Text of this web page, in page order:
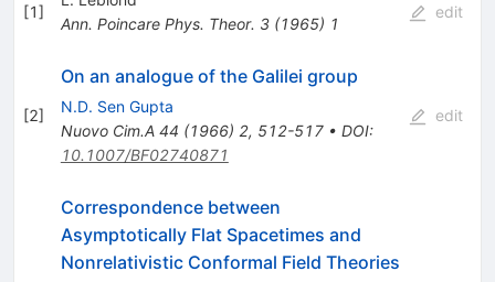
[1]
Ann. Poincare Phys. Theor. 3(1965) 1
edit
[2]
On an analogue of the Galilei group
N.D. Sen Gupta
Nuovo Cim.A 44 (1966) 2, 512-517• DOI:
10.1007/BF02740871
edit
Correspondence between
Asymptotically Flat Spacetimes and
Nonrelativistic Conformal Field Theories